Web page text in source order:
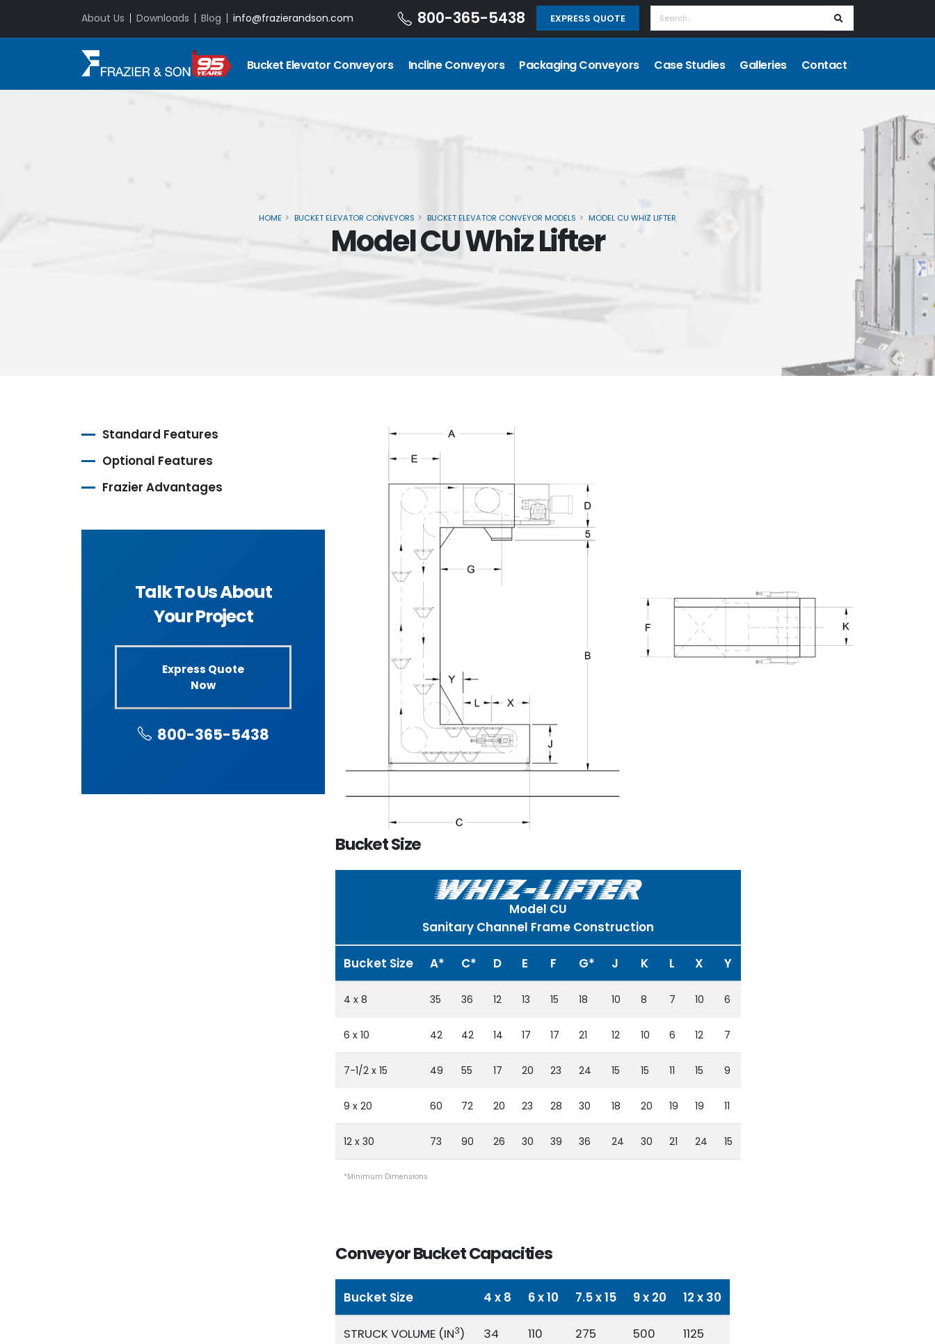
About Us Downloads Blog info@frazierandson.com 800-365-5438 EXPRESS QUOTE
Bucket Elevator Conveyors Incline Conveyors Packaging Conveyors Case Studies Galleries Contact
HOME BUCKET ELEVATOR CONVEYORS BUCKET ELEVATOR CONVEYOR MODELS MODEL CU WHIZ LIFTER
Model CU Whiz Lifter
Standard Features
Optional Features
Frazier Advantages
Talk To Us About
Your Project
Express Quote
Now
800-365-5438
Bucket Size
Model CU
Sanitary Channel Frame Construction
Bucket Size A* C* D E F G* J K L X Y
4 x 8 35 36 12 13 15 18 10 8 7 10 6
6 x 10 42 42 14 17 17 21 12 10 6 12 7
7-1/2 x 15 49 55 17 20 23 24 15 15 11 15 9
9 x 20 60 72 20 23 28 30 18 20 19 19 11
12 x 30 73 90 26 30 39 36 24 30 21 24 15
*Minimum Dimensions
Conveyor Bucket Capacities
Bucket Size 4 x 8 6 x 10 7.5 x 15 9 x 20 12 x 30
STRUCK VOLUME (IN3) 34 110 275 500 1125